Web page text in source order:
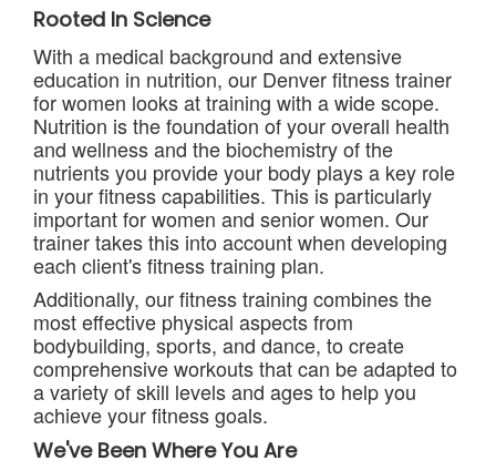
Rooted In Science
With a medical background and extensive
education in nutrition, our Denver fitness trainer
for women looks at training with a wide scope.
Nutrition is the foundation of your overall health
and wellness and the biochemistry of the
nutrients you provide your body plays a key role
in your fitness capabilities. This is particularly
important for women and senior women. Our
trainer takes this into account when developing
each client's fitness training plan.
Additionally, our fitness training combines the
most effective physical aspects from
bodybuilding, sports, and dance, to create
comprehensive workouts that can be adapted to
a variety of skill levels and ages to help you
achieve your fitness goals.
We've Been Where You Are